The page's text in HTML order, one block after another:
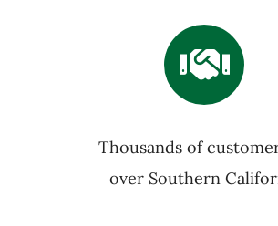
Thousands of
over Southern